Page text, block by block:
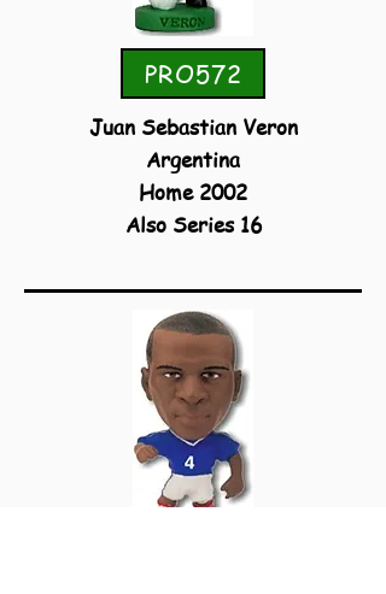
PRO572
Juan Sebastian Veron
Argentina
Home 2002
Also Series 16